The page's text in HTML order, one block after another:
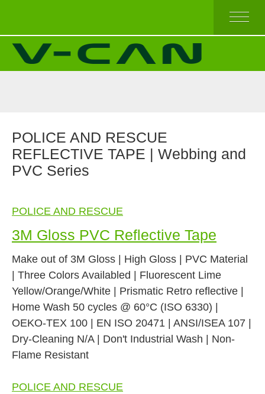
HOME
V-REFLEX BY SEW-ON
V-REFLEX BY IRON-ON
ECONOMICAL QUALITY
BEST SELLERS
ABOUT US
POLICE AND RESCUE
REFLECTIVE TAPE | Webbing and
PVC Series
POLICE AND RESCUE
3M Gloss PVC Reflective Tape
Make out of 3M Gloss | High Gloss | PVC Material
| Three Colors Availabled | Fluorescent Lime
Yellow/Orange/White | Prismatic Retro reflective |
Home Wash 50 cycles @ 60°C (ISO 6330) |
OEKO-TEX 100 | EN ISO 20471 | ANSI/ISEA 107 |
Dry-Cleaning N/A | Don't Industrial Wash | Non-
Flame Resistant
POLICE AND RESCUE